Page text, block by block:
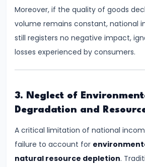
Function:
Short-
run
and
#14
of
Variable
Proportions
Moreover, if the quality of goods
volume remains constant, national
still registers no negative impact,
losses experienced by consumers.
3. Neglect of
Degradation and
A critical limitation of national
failure to account for
natural resource depletion.